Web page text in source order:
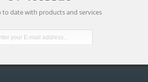
to date with products and services